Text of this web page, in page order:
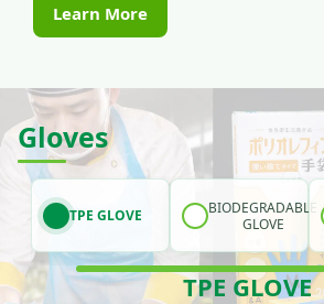
Learn More
Gloves
TPE GLOVE
BIODEGRADABLE
GLOVE
TPE GLOVE